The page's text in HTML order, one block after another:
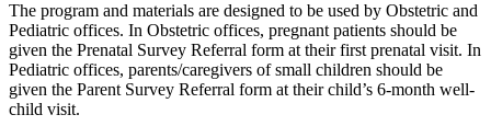
The program and materials are designed to be used by Obstetric and
Pediatric offices. In Obstetric offices, pregnant patients should be
given the Prenatal Survey Referral form at their first prenatal visit. In
Pediatric offices, parents/caregivers of small children should be
given the Parent Survey Referral form at their child’s 6-month well-
child visit.